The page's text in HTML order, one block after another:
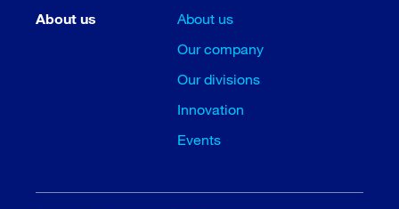
About us
About us
Our company
Our divisions
Innovation
Events